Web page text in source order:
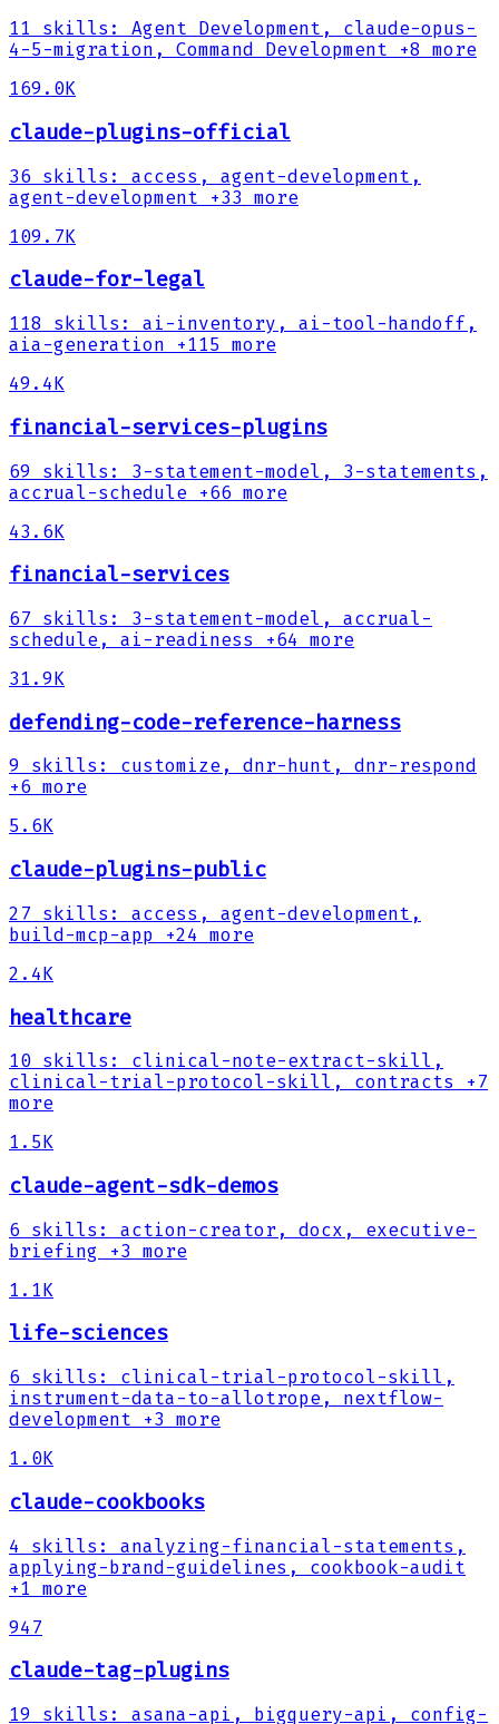
11 skills :
Agent Development, claude-opus-
4-5-migration, Command Development +8 more
169.0K
claude-plugins-official
36 skills :
access, agent-development,
agent-development +33 more
109.7K
claude-for-legal
118 skills :
ai-inventory, ai-tool-handoff,
aia-generation +115 more
49.4K
financial-services-plugins
69 skills :
3-statement-model, 3-statements,
accrual-schedule +66 more
43.6K
financial-services
67 skills :
3-statement-model, accrual-
schedule, ai-readiness
+64 more
31.9K
defending-code-reference-harness
9 skills :
customize, dnr-hunt, dnr-respond
+6 more
5.6K
claude-plugins-public
27 skills :
access, agent-development,
build-mcp-app +24 more
2.4K
healthcare
10 skills :
clinical-note-extract-skill,
clinical-trial-protocol-skill, contracts
+7
more
1.5K
claude-agent-sdk-demos
6 skills :
action-creator, docx, executive-
briefing +3 more
1.1K
life-sciences
6 skills :
clinical-trial-protocol-skill,
instrument-data-to-allotrope, nextflow-
development +3 more
1.0K
claude-cookbooks
4 skills :
analyzing-financial-statements,
applying-brand-guidelines, cookbook-audit
+1 more
947
claude-tag-plugins
19 skills : asana-api, bigquery-api, config-